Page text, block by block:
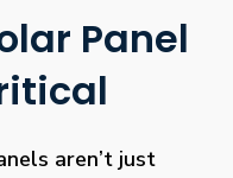
Panel
aren’t just